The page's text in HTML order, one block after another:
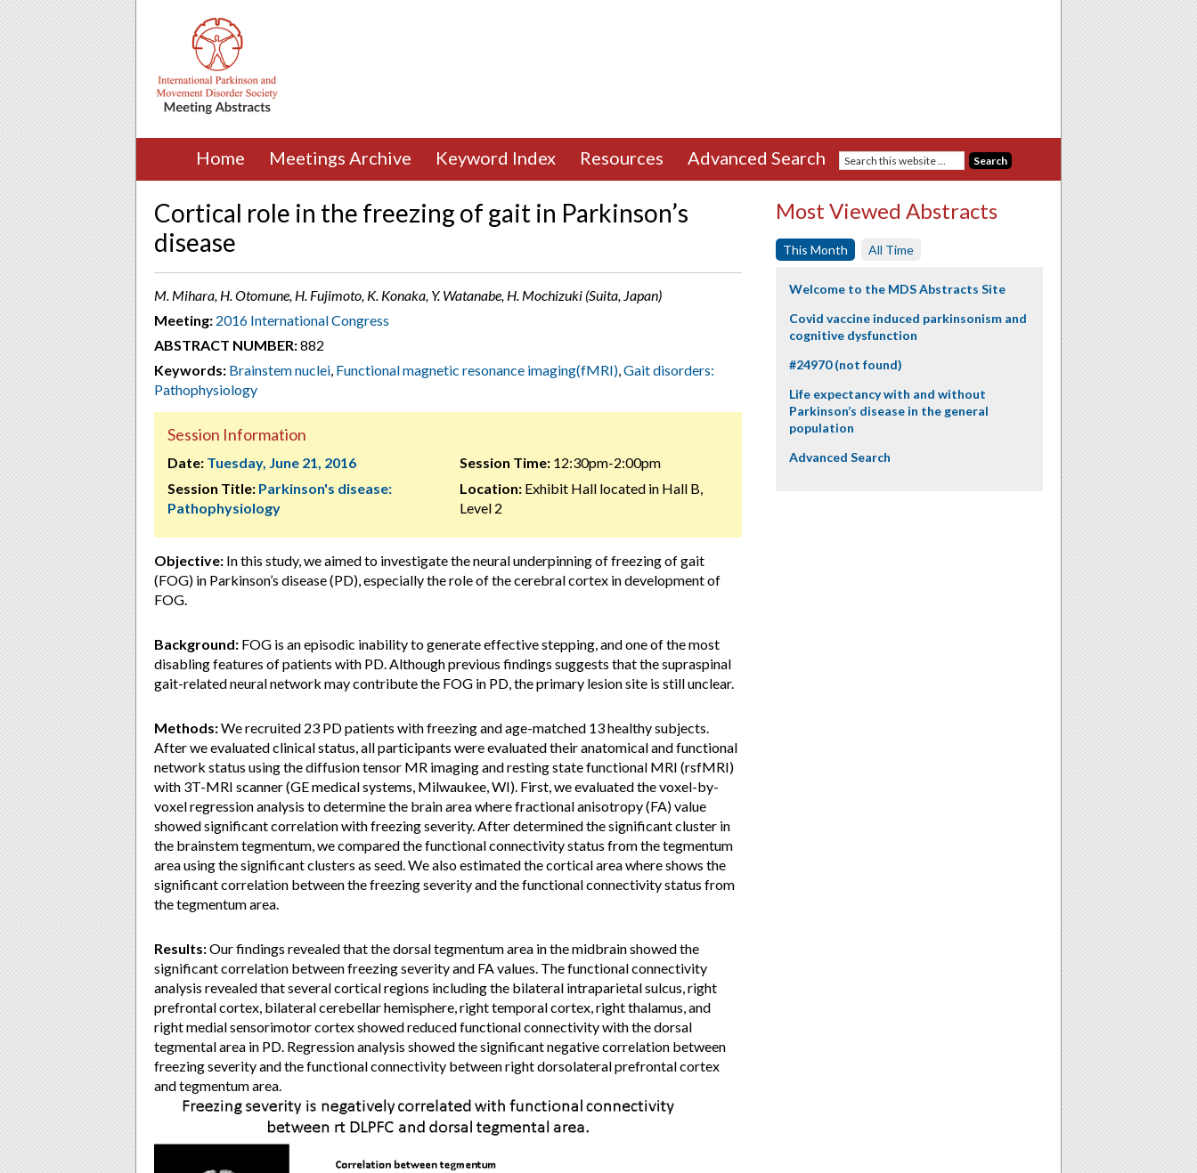
Home Meetings Archive Keyword Index Resources Advanced Search
Cortical role in the freezing of gait in Parkinson’s
disease
M. Mihara, H. Otomune, H. Fujimoto, K. Konaka, Y. Watanabe, H. Mochizuki (Suita, Japan)
Meeting: 2016 International Congress
ABSTRACT NUMBER:882
Keywords: Brainstem nuclei, Functional magnetic resonance imaging(fMRI),Gait disorders:
Pathophysiology
Session Information
Date: Tuesday, June 21, 2016
Session Title: Parkinson's disease:
Pathophysiology
Session Time:12:30pm-2:00pm
Location:Exhibit Hall located in Hall B,
Level 2
Objective: In this study, we aimed to investigate the neural underpinning of freezing of gait
(FOG) in Parkinson’s disease (PD), especially the role of the cerebral cortex in development of
FOG.
Background: FOG is an episodic inability to generate effective stepping, and one of the most
disabling features of patients with PD. Although previous findings suggests that the supraspinal
gait-related neural network may contribute the FOG in PD, the primary lesion site is still unclear.
Methods:We recruited 23 PD patients with freezing and age-matched 13 healthy subjects.
After we evaluated clinical status, all participants were evaluated their anatomical and functional
network status using the diffusion tensor MR imaging and resting state functional MRI (rsfMRI)
with 3T-MRI scanner (GE medical systems, Milwaukee, WI). First, we evaluated the voxel-by-
voxel regression analysis to determine the brain area where fractional anisotropy (FA) value
showed significant correlation with freezing severity. After determined the significant cluster in
the brainstem tegmentum, we compared the functional connectivity status from the tegmentum
area using the significant clusters as seed. We also estimated the cortical area where shows the
significant correlation between the freezing severity and the functional connectivity status from
the tegmentum area.
Results:Our findings revealed that the dorsal tegmentum area in the midbrain showed the
significant correlation between freezing severity and FA values. The functional connectivity
analysis revealed that several cortical regions including the bilateral intraparietal sulcus, right
prefrontal cortex, bilateral cerebellar hemisphere, right temporal cortex, right thalamus, and
right medial sensorimotor cortex showed reduced functional connectivity with the dorsal
tegmental area in PD. Regression analysis showed the significant negative correlation between
freezing severity and the functional connectivity between right dorsolateral prefrontal cortex
and tegmentum area.
Most Viewed Abstracts
This Month All Time
Welcome to the MDS Abstracts Site
Covid vaccine induced parkinsonism and
cognitive dysfunction
#24970 (not found)
Life expectancy with and without
Parkinson’s disease in the general
population
Advanced Search